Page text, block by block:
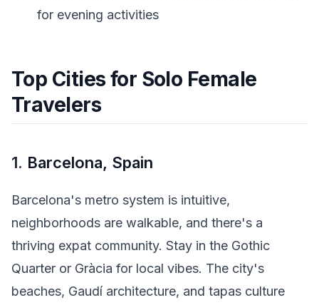
for evening activities
Top Cities for Solo Female
Travelers
1. Barcelona, Spain
Barcelona's metro system is intuitive,
neighborhoods are walkable, and there's a
thriving expat community. Stay in the Gothic
Quarter or Gràcia for local vibes. The city's
beaches, Gaudí architecture, and tapas culture